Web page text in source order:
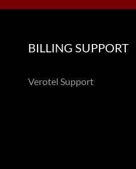
BILLING SUPPORT
Verotel Support